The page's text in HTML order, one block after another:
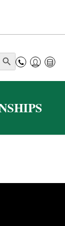
Search Button